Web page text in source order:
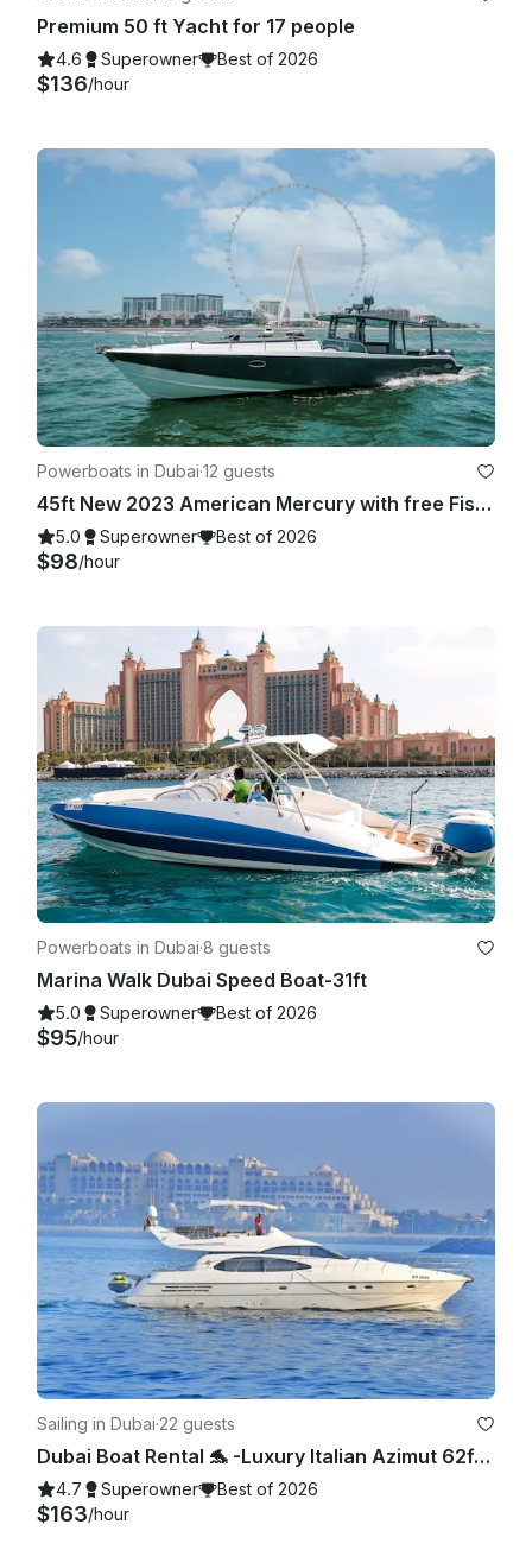
Premium 50 ft Yacht for 17 people
4.6 Superowner Best of 2026
$136/hour
Powerboats in Dubai·12 guests
45ft New 2023 American Mercury with free Fishing in Dubai Marina
5.0 Superowner Best of 2026
$98/hour
Powerboats in Dubai·8 guests
Marina Walk Dubai Speed Boat-31ft
5.0 Superowner Best of 2026
$95/hour
Sailing in Dubai·22 guests
Dubai Boat Rental 🐬 -Luxury Italian Azimut 62ft Yacht with Jetski,Dubai Marina
4.7 Superowner Best of 2026
$163/hour